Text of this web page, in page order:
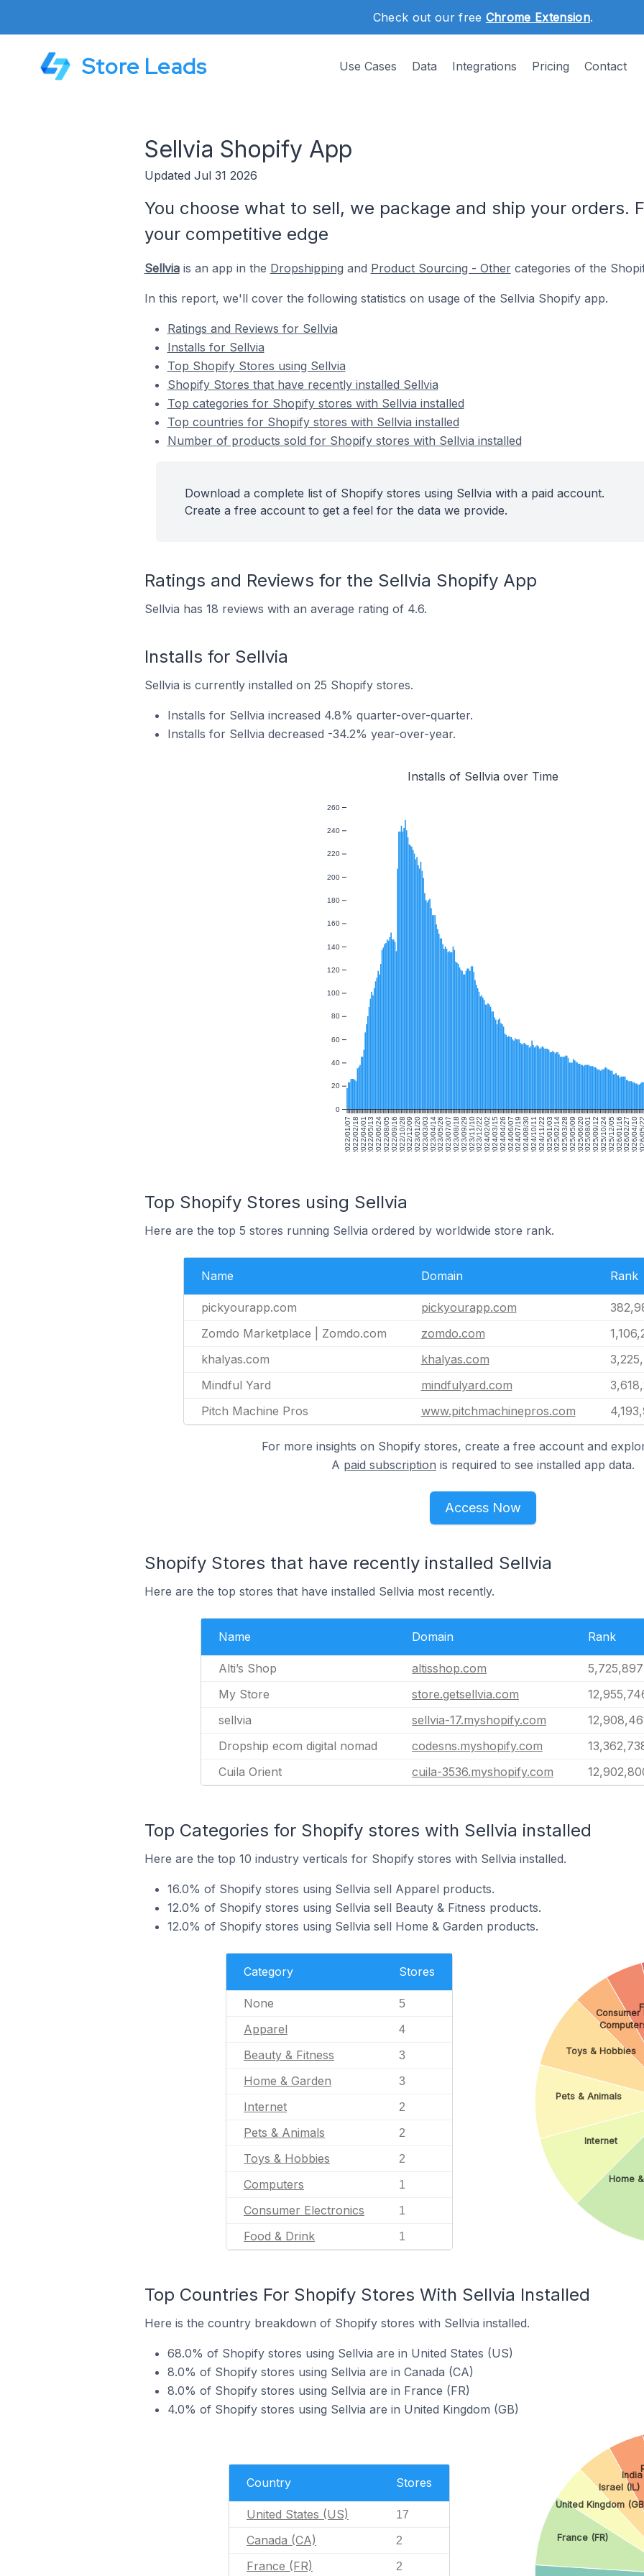
Check out our free Chrome Extension.
Store Leads Use Cases Data Integrations Pricing Contact
Sellvia Shopify App
Updated Jul 31 2026
You choose what to sell, we package and ship your orders.
your competitive edge
Sellviais an app in the Dropshipping and Product Sourcing - Othercategories of the
In this report, we'll cover the following statistics on usage of the Sellvia Shopify app.
Ratings and Reviews for Sellvia
Installs for Sellvia
Top Shopify Stores using Sellvia
Shopify Stores that have recently installed Sellvia
Top categories for Shopify stores with Sellvia installed
Top countries for Shopify stores with Sellvia installed
Number of products sold for Shopify stores with Sellvia installed
Download a complete list of Shopify stores using Sellvia with a paid account.
Create a free account to get a feel for the data we provide.
Ratings and Reviews for the Sellvia Shopify App
Sellvia has 18 reviews with an average rating of 4.6.
Installs for Sellvia
Sellvia is currently installed on 25 Shopify stores.
Installs for Sellvia increased 4.8% quarter-over-quarter.
Installs for Sellvia decreased -34.2% year-over-year.
Installs of Sellvia over Time
2022/01/072022/02/182022/04/012022/05/132022/06/242022/08/052022/09/162022/10/282022/12/092023/01/202023/03/032023/04/142023/05/262023/07/072023/08/182023/09/292023/11/102023/12/222024/02/022024/03/152024/04/262024/06/072024/07/192024/08/302024/10/112024/11/222025/01/032025/02/142025/03/282025/05/092025/06/202025/08/012025/09/122025/10/242025/12/052026/01/162026/02/272026/04/102026/05/22
0
20
40
60
80
100
120
140
160
180
200
220
240
260
Top Shopify Stores using Sellvia
Here are the top 5 stores running Sellvia ordered by worldwide store rank.
Name Domain Rank
pickyourapp.com pickyourapp.com
Zomdo Marketplace | Zomdo.com
zomdo.com
khalyas.com
khalyas.com
Mindful Yard
mindfulyard.com
Pitch Machine Pros
www.pitchmachinepros.com
For more insights on Shopify stores, create a free account and
A paid subscription is required to see installed app data.
Access Now
Shopify Stores that have recently installed Sellvia
Here are the top stores that have installed Sellvia most recently.
Name Domain Rank
Alti’s Shop altisshop.com 5,725,897
My Store
store.getsellvia.com
sellvia
sellvia-17.myshopify.com
Dropship ecom digital nomad
codesns.myshopify.com
Cuila Orient
cuila-3536.myshopify.com
Top Categories for Shopify stores with Sellvia installed
Here are the top 10 industry verticals for Shopify stores with Sellvia installed.
16.0% of Shopify stores using Sellvia sell Apparel products.
12.0% of Shopify stores using Sellvia sell Beauty & Fitness products.
12.0% of Shopify stores using Sellvia sell Home & Garden products.
Category Stores
None 5
Apparel 4
Beauty & Fitness 3
Home & Garden 3
Internet 2
Pets & Animals 2
Toys & Hobbies 2
Computers 1
Consumer Electronics 1
Food & Drink 1
Home
Internet
Pets & Animals
Toys & Hobbies
Top Countries For Shopify Stores With Sellvia Installed
Here is the country breakdown of Shopify stores with Sellvia installed.
68.0% of Shopify stores using Sellvia are in United States (US)
8.0% of Shopify stores using Sellvia are in Canada (CA)
8.0% of Shopify stores using Sellvia are in France (FR)
4.0% of Shopify stores using Sellvia are in United Kingdom (GB)
Country Stores
United States (US) 17
Canada (CA) 2
France (FR) 2
France (FR)
United Kingdom
Israel (IL)